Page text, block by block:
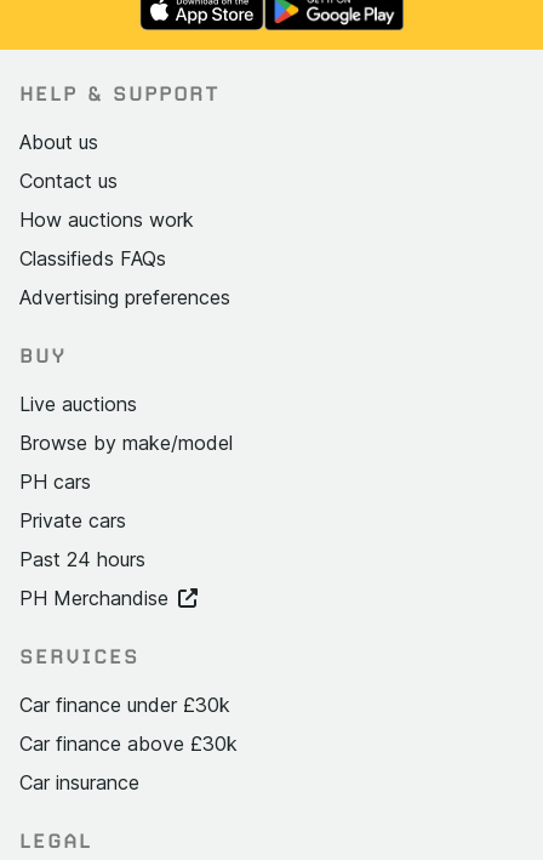
HELP & SUPPORT
About us
Contact us
How auctions work
Classifieds FAQs
Advertising preferences
BUY
Live auctions
Browse by make/model
PH cars
Private cars
Past 24 hours
PH Merchandise
SERVICES
Car finance under £30k
Car finance above £30k
Car insurance
LEGAL